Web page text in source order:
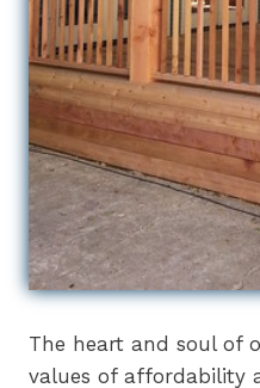
The heart and soul of
values of affordability